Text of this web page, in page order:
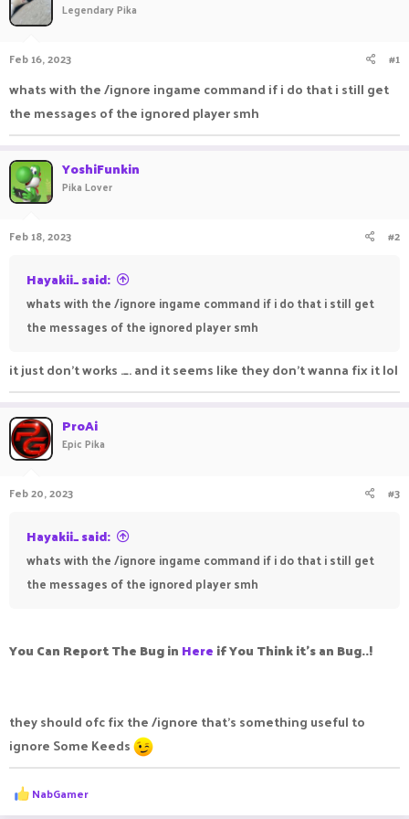
r
t
e
Legendary Pika
Feb 16, 2023 #1
whats with the /ignore ingame command if i do that i still get
the messages of the ignored player smh
YoshiFunkin
Pika Lover
Feb 18, 2023 #2
Hayakii_ said:
whats with the /ignore ingame command if i do that i still get
the messages of the ignored player smh
it just don't works ._. and it seems like they don't wanna fix it lol
ProAi
Epic Pika
Feb 20, 2023 #3
Hayakii_ said:
whats with the /ignore ingame command if i do that i still get
the messages of the ignored player smh
You Can Report The Bug in Here if You Think it's an Bug..!
they should ofc fix the /ignore that's something useful to
ignore Some Keeds
R
e
NabGamer